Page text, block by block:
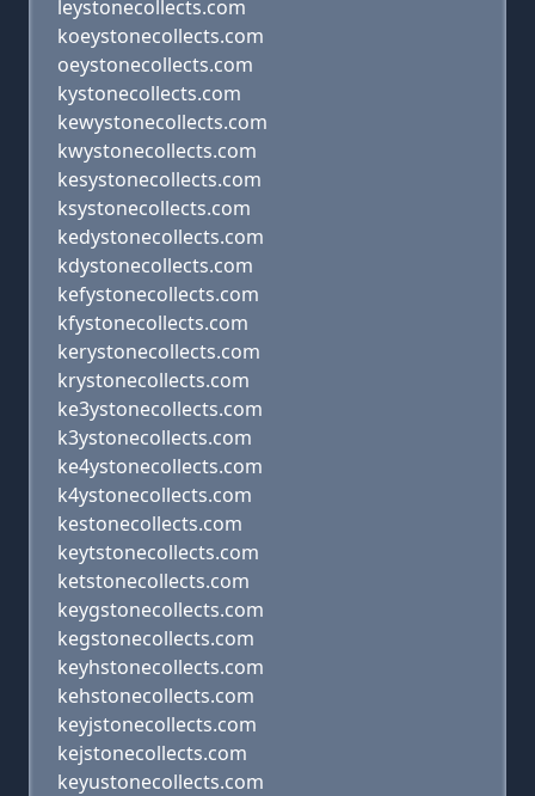
leystonecollects.com
koeystonecollects.com
oeystonecollects.com
kystonecollects.com
kewystonecollects.com
kwystonecollects.com
kesystonecollects.com
ksystonecollects.com
kedystonecollects.com
kdystonecollects.com
kefystonecollects.com
kfystonecollects.com
kerystonecollects.com
krystonecollects.com
ke3ystonecollects.com
k3ystonecollects.com
ke4ystonecollects.com
k4ystonecollects.com
kestonecollects.com
keytstonecollects.com
ketstonecollects.com
keygstonecollects.com
kegstonecollects.com
keyhstonecollects.com
kehstonecollects.com
keyjstonecollects.com
kejstonecollects.com
keyustonecollects.com